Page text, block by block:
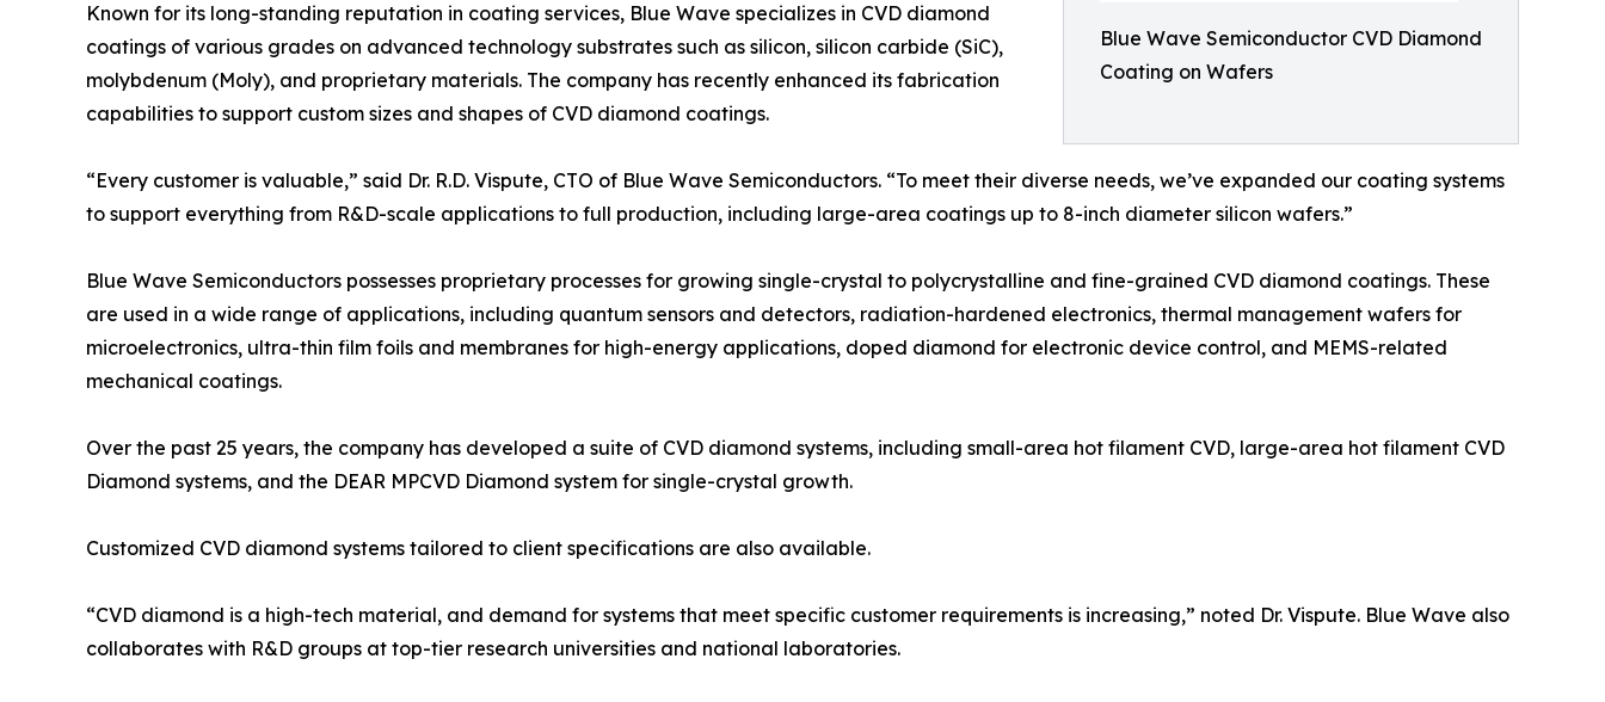
Blue Wave Semiconductor CVD Diamond
Coating on Wafers
Known for its long-standing reputation in coating services, Blue Wave specializes in CVD diamond
coatings of various grades on advanced technology substrates such as silicon, silicon carbide (SiC),
molybdenum (Moly), and proprietary materials. The company has recently enhanced its fabrication
capabilities to support custom sizes and shapes of CVD diamond coatings.
“Every customer is valuable,” said Dr. R.D. Vispute, CTO of Blue Wave Semiconductors. “To meet their diverse needs, we’ve expanded our coating systems
to support everything from R&D-scale applications to full production, including large-area coatings up to 8-inch diameter silicon wafers.”
Blue Wave Semiconductors possesses proprietary processes for growing single-crystal to polycrystalline and fine-grained CVD diamond coatings. These
are used in a wide range of applications, including quantum sensors and detectors, radiation-hardened electronics, thermal management wafers for
microelectronics, ultra-thin film foils and membranes for high-energy applications, doped diamond for electronic device control, and MEMS-related
mechanical coatings.
Over the past 25 years, the company has developed a suite of CVD diamond systems, including small-area hot filament CVD, large-area hot filament CVD
Diamond systems, and the DEAR MPCVD Diamond system for single-crystal growth.
Customized CVD diamond systems tailored to client specifications are also available.
“CVD diamond is a high-tech material, and demand for systems that meet specific customer requirements is increasing,” noted Dr. Vispute. Blue Wave also
collaborates with R&D groups at top-tier research universities and national laboratories.